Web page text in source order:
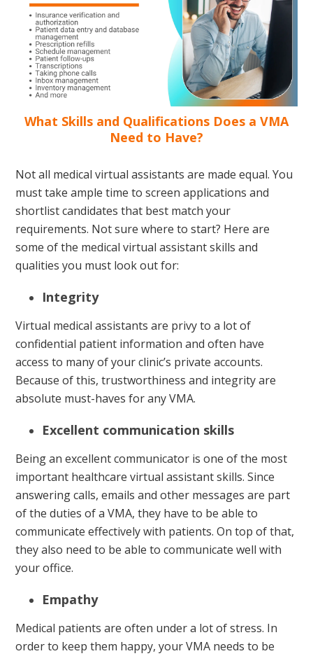
What Skills and Qualifications Does a VMA
Need to Have?
Not all medical virtual assistants are made equal. You
must take ample time to screen applications and
shortlist candidates that best match your
requirements. Not sure where to start? Here are
some of the medical virtual assistant skills and
qualities you must look out for:
Integrity
Virtual medical assistants are privy to a lot of
confidential patient information and often have
access to many of your clinic’s private accounts.
Because of this, trustworthiness and integrity are
absolute must-haves for any VMA.
Excellent communication skills
Being an excellent communicator is one of the most
important healthcare virtual assistant skills. Since
answering calls, emails and other messages are part
of the duties of a VMA, they have to be able to
communicate effectively with patients. On top of that,
they also need to be able to communicate well with
your office.
Empathy
Medical patients are often under a lot of stress. In
order to keep them happy, your VMA needs to be